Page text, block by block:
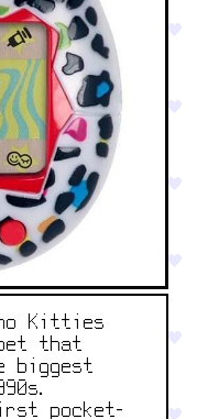
Kitties
that
biggest
pocket-